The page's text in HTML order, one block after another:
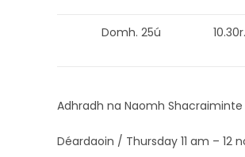
Domh. 25ú
Adhradh na Naomh Shacraiminte
Déardaoin / Thursday 11 am – 12